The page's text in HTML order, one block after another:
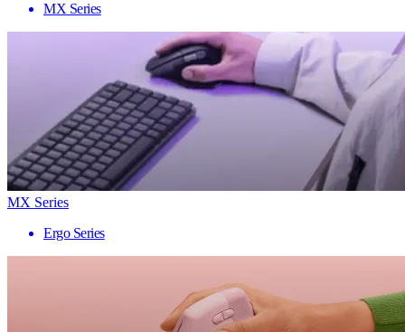
MX Series
MX Series
Ergo Series